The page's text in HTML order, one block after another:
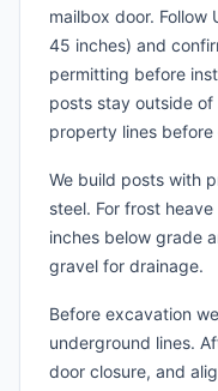
mailbox door. Follow
45 inches) and
permitting before
posts stay outside of
property lines
We build posts with
steel. For frost
inches below grade
gravel for drainage.
Before excavation
underground lines.
door closure, and